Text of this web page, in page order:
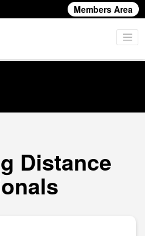
Members Area
Distance